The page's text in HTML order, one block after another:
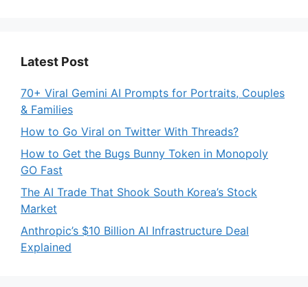
Latest Post
70+ Viral Gemini AI Prompts for Portraits, Couples
& Families
How to Go Viral on Twitter With Threads?
How to Get the Bugs Bunny Token in Monopoly
GO Fast
The AI Trade That Shook South Korea’s Stock
Market
Anthropic’s $10 Billion AI Infrastructure Deal
Explained